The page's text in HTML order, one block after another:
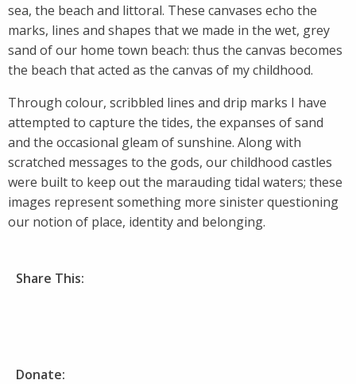
sea, the beach and littoral. These canvases echo the
marks, lines and shapes that we made in the wet, grey
sand of our home town beach: thus the canvas becomes
the beach that acted as the canvas of my childhood.
Through colour, scribbled lines and drip marks I have
attempted to capture the tides, the expanses of sand
and the occasional gleam of sunshine. Along with
scratched messages to the gods, our childhood castles
were built to keep out the marauding tidal waters; these
images represent something more sinister questioning
our notion of place, identity and belonging.
Share This:
Donate: